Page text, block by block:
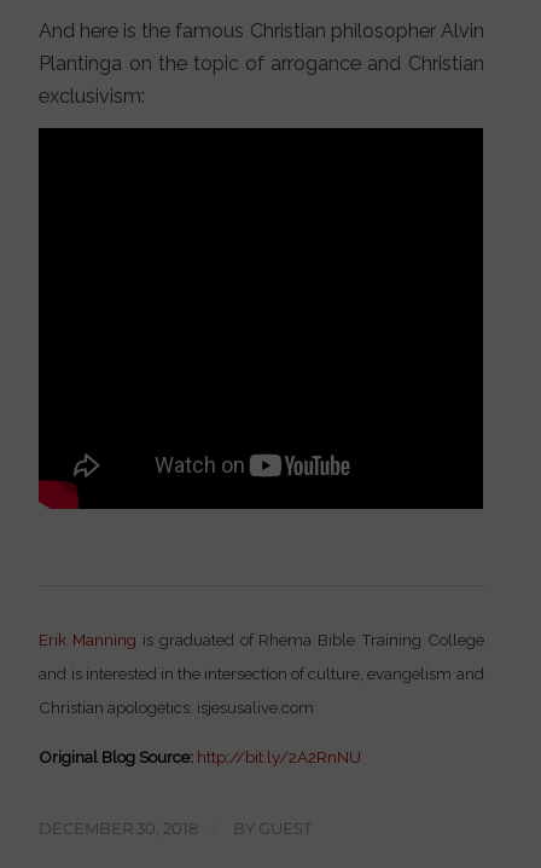
And here is the famous Christian philosopher Alvin
Plantinga on the topic of arrogance and Christian
exclusivism:
Erik Manning is graduated of Rhema Bible Training College
and is interested in the intersection of culture, evangelism and
Christian apologetics. isjesusalive.com
Original Blog Source: http://bit.ly/2A2RnNU
DECEMBER 30, 2018 BY GUEST